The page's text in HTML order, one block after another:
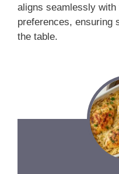
aligns seamlessly with
preferences, ensuring
the table.